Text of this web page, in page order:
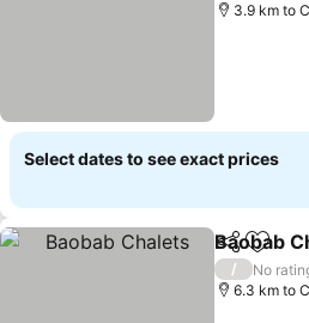
3.9 km to
Select dates to see exact prices
ShareAdd
Baobab
/
No
6.3 km to